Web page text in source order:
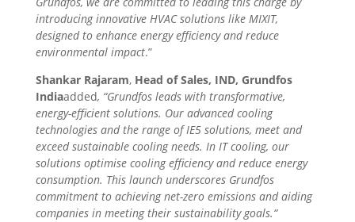
introducing innovative HVAC solutions like MIXIT,
designed to enhance energy efficiency and reduce
environmental impact.”
Shankar Rajaram, Head of Sales, IND, Grundfos
Indiaadded, “Grundfos leads with transformative,
energy-efficient solutions. Our advanced cooling
technologies and the range of IE5 solutions, meet and
exceed sustainable cooling needs. In IT cooling, our
solutions optimise cooling efficiency and reduce energy
consumption. This launch underscores Grundfos
commitment to achieving net-zero emissions and aiding
companies in meeting their sustainability goals.“